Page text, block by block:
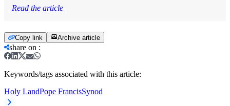
Read the article
Copy link Archive article
share on :
Keywords/tags associated with this article:
Holy LandPope FrancisSynod